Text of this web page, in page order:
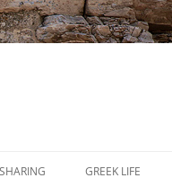
GREEK LIFE